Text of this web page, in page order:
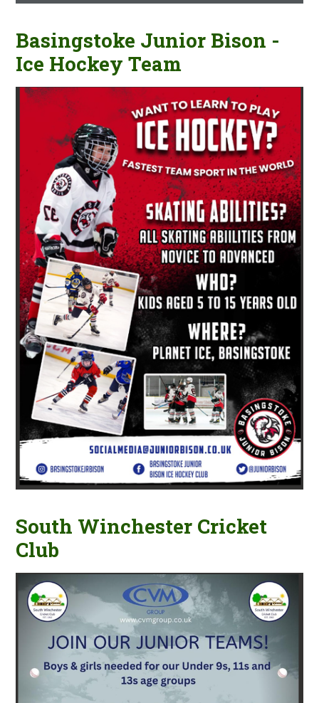
Basingstoke Junior Bison -
Ice Hockey Team
South Winchester Cricket
Club